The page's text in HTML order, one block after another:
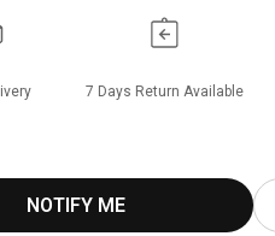
7 Days Return Available
NOTIFY ME